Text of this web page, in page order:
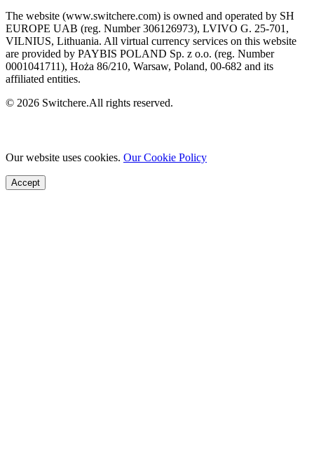
The website (www.switchere.com) is owned and operated by SH
EUROPE UAB (reg. Number 306126973), LVIVO G. 25-701,
VILNIUS, Lithuania. All virtual currency services on this website
are provided by PAYBIS POLAND Sp. z o.o. (reg. Number
0001041711), Hoża 86/210, Warsaw, Poland, 00-682 and its
affiliated entities.
© 2026 Switchere.All rights reserved.
Our website uses cookies. Our Cookie Policy
Accept